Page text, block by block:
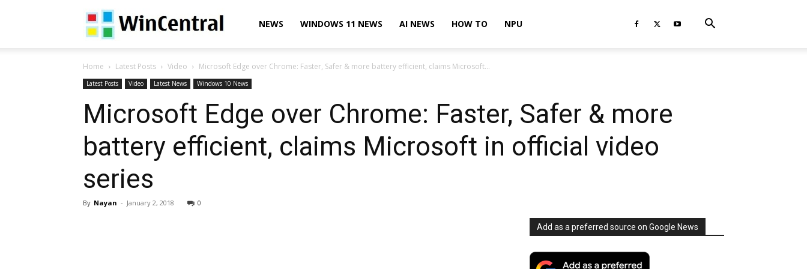
WinCentralNEWS WINDOWS 11 NEWS AI NEWS HOW TO NPU
Home Latest Posts Video Microsoft Edge over Chrome: Faster, Safer & more battery efficient, claims Microsoft...
Latest Posts Video Latest News Windows 10 News
Microsoft Edge over Chrome: Faster, Safer & more
battery efficient, claims Microsoft in official video
series
By Nayan - January 2, 2018 0
Add as a preferred source on Google News